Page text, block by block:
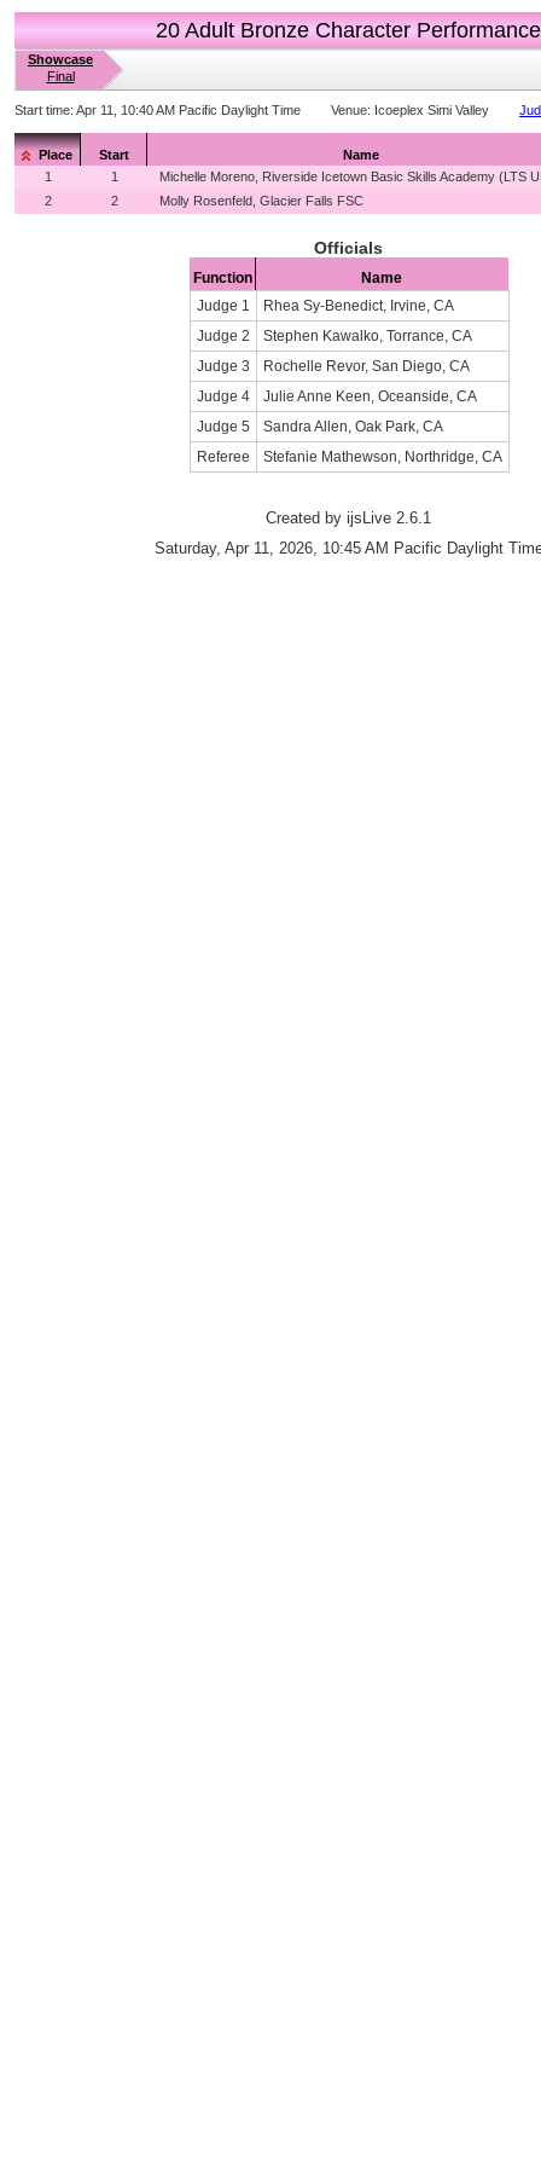
20 Adult Bronze Character Performance
Showcase
Final
Start time: Apr 11, 10:40 AM Pacific Daylight Time Venue: Icoeplex Simi Valley
Place Start
Name
1
1
Michelle Moreno, Riverside Icetown Basic Skills Academy (LTS
2
2 Molly Rosenfeld, Glacier Falls FSC
Officials
Function
Name
Judge 1
Rhea Sy-Benedict, Irvine, CA
Judge 2
Stephen Kawalko, Torrance, CA
Judge 3
Rochelle Revor, San Diego, CA
Judge 4
Julie Anne Keen, Oceanside, CA
Judge 5
Sandra Allen, Oak Park, CA
Referee
Stefanie Mathewson, Northridge, CA
Created by ijsLive 2.6.1
Saturday, Apr 11, 2026, 10:45 AM Pacific Daylight